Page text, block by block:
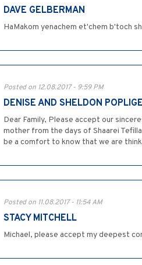
DAVE GELBERMAN
HaMakom yenachem et'chem b'toch
Posted on 12.08.2017 - 9:59 PM
DENISE AND SHELDON
Dear Family, Please accept our
mother from the days of Shaarei
be a comfort to know that we are
Posted on 11.08.2017 - 11:54 AM
STACY MITCHELL
Michael, please accept my deepest